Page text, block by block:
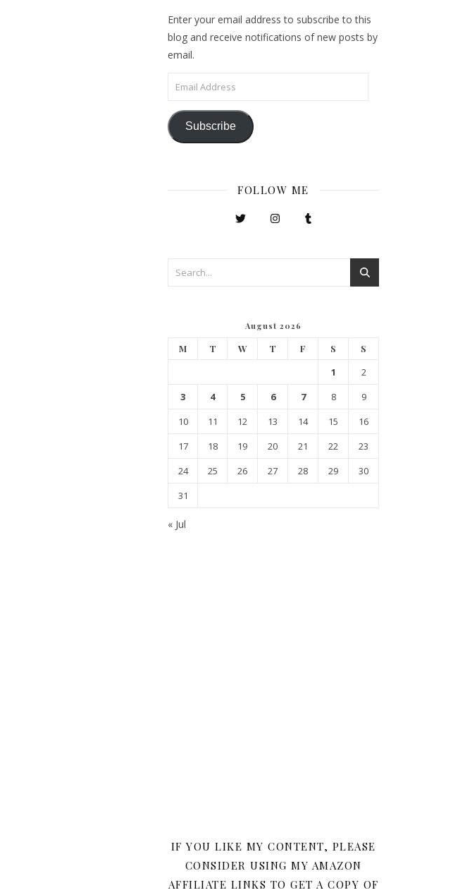
Enter your email address to subscribe to this
blog and receive notifications of new posts by
email.
Email Address
Subscribe
FOLLOW ME
August 2026
M T W T F S S
1
2
3
4 5 6 7 8
9
10
11 12 13 14 15
16
17
18 19 20 21 22
23
24
25 26 27 28 29
30
31
« Jul
IF YOU LIKE MY CONTENT, PLEASE
CONSIDER USING MY AMAZON
AFFILIATE LINKS TO GET A COPY OF